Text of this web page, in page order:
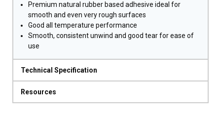
Premium natural rubber based adhesive ideal for
smooth and even very rough surfaces
Good all temperature performance
Smooth, consistent unwind and good tear for ease of
use
Technical Specification
Resources